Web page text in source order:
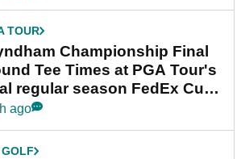
TOUR
Championship Final
Tee Times at PGA Tour's
regular season FedEx Cup
ago